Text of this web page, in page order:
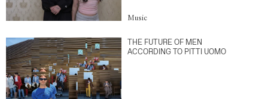
Music
THE FUTURE OF MEN
ACCORDING TO PITTI UOMO